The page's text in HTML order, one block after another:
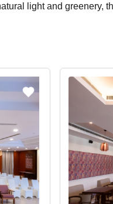
light and greenery,
and social